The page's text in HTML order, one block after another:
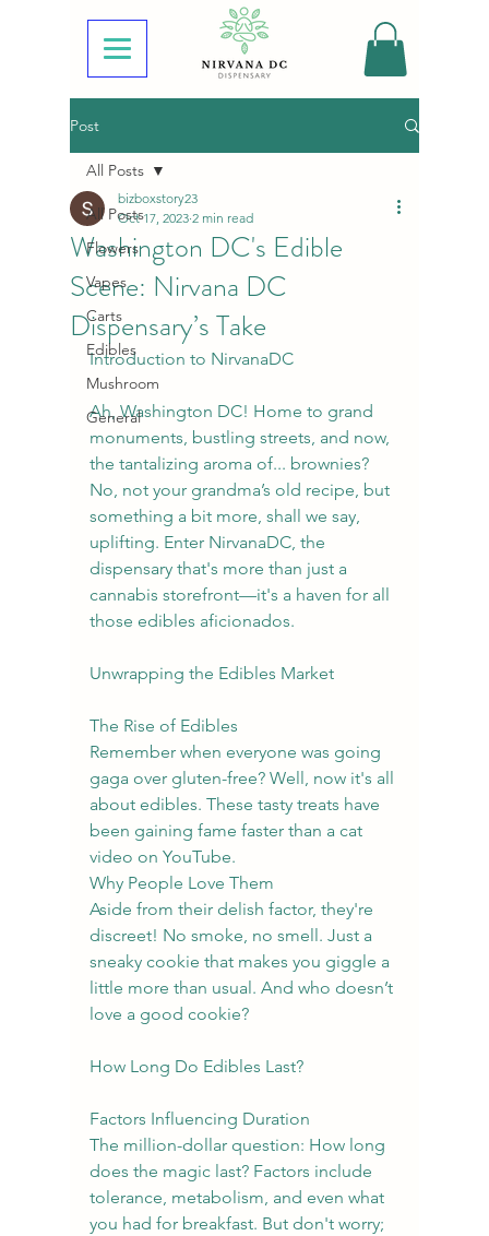
Post
All Posts
Flowers
Vapes
Carts
Edibles
Mushroom
General
All Posts
Washington DC's Edible
Scene: Nirvana DC
Dispensary’s Take
bizboxstory23
Oct 17, 2023 2 min read
Introduction to NirvanaDC
Ah, Washington DC! Home to grand
monuments, bustling streets, and now,
the tantalizing aroma of... brownies?
No, not your grandma’s old recipe, but
something a bit more, shall we say,
uplifting. Enter NirvanaDC, the
dispensary that's more than just a
cannabis storefront—it's a haven for all
those edibles aficionados.
Unwrapping the Edibles Market
The Rise of Edibles
Remember when everyone was going
gaga over gluten-free? Well, now it's all
about edibles. These tasty treats have
been gaining fame faster than a cat
video on YouTube.
Why People Love Them
Aside from their delish factor, they're
discreet! No smoke, no smell. Just a
sneaky cookie that makes you giggle a
little more than usual. And who doesn’t
love a good cookie?
How Long Do Edibles Last?
Factors Influencing Duration
The million-dollar question: How long
does the magic last? Factors include
tolerance, metabolism, and even what
you had for breakfast. But don't worry;